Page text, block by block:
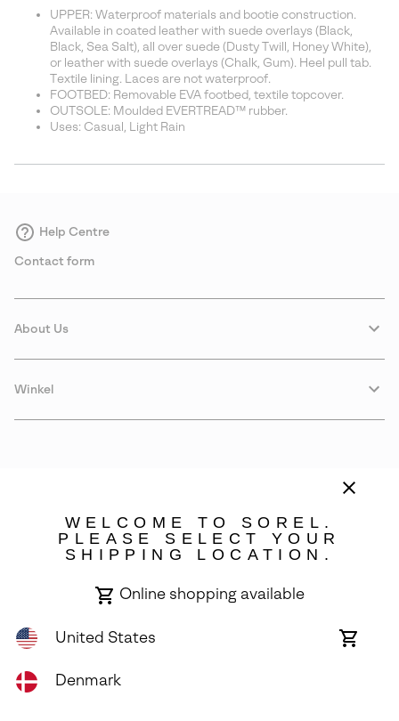
UPPER: Waterproof materials and bootie construction.
Available in coated leather with suede overlays (Black,
Black, Sea Salt), all over suede (Dusty Twill, Honey White),
or leather with suede overlays (Chalk, Gum). Heel pull tab.
Textile lining. Laces are not waterproof.
FOOTBED: Removable EVA footbed, textile topcover.
OUTSOLE: Moulded EVERTREAD™ rubber.
Uses: Casual, Light Rain
Help Centre
Contact form
About Us
Winkel
All Rights Reserved.
WELCOME TO SOREL.
PLEASE SELECT YOUR
SHIPPING LOCATION.
Online shopping available
United States
Online
Denmark